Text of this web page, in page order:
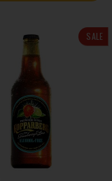
SALE